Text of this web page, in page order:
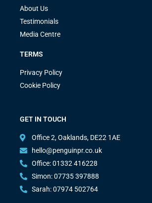
About Us
Testimonials
Media Centre
TERMS
Privacy Policy
Cookie Policy
GET IN TOUCH
Office 2, Oaklands, DE22 1AE
hello@penguinpr.co.uk
Office: 01332 416228
Simon: 07735 397888
Sarah: 07974 502764